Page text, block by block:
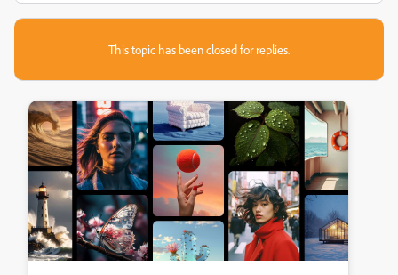
This topic has been closed for replies.